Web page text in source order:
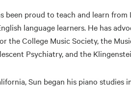
been proud to teach and learn
language learners. He has
the College Music Society, the
Psychiatry, and the
Sun began his piano studies